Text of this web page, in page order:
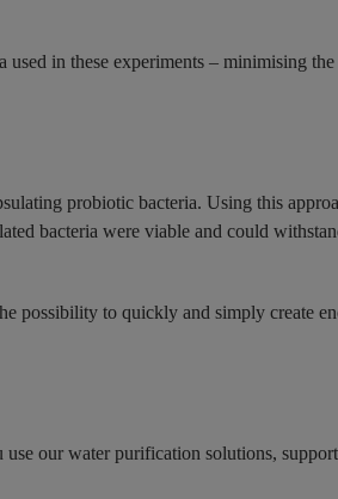
used in these experiments – minimising
probiotic bacteria. Using this
bacteria were viable and could
possibility to quickly and simply create
our water purification solutions,